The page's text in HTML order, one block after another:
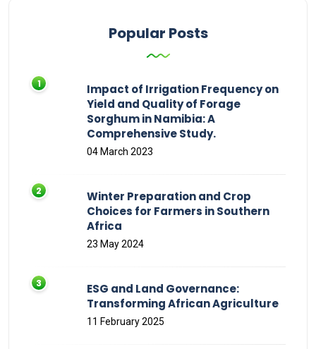
Popular Posts
Impact of Irrigation Frequency on
Yield and Quality of Forage
Sorghum in Namibia: A
Comprehensive Study.
04 March 2023
Winter Preparation and Crop
Choices for Farmers in Southern
Africa
23 May 2024
ESG and Land Governance:
Transforming African Agriculture
11 February 2025